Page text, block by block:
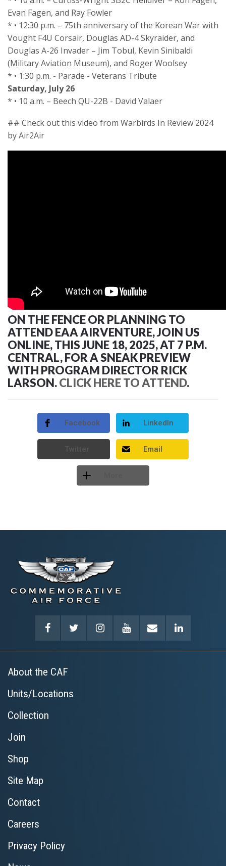
Evan Fagen, and Ray Fowler
* • 12:30 p.m. – 75th anniversary of the Korean War with
Vought F4U Corsair, Douglas AD-4 Skyraider, and
Douglas A-26 Invader – Jim Tobul, Kevin Sinibaldi
(Military Aviation Museum), and Roger Woolsey
* • 1:30 p.m. - Parade - Veterans Tribute
Saturday, July 26
* • 10 a.m. – Beech QU-22B - David Valaer
## Check out this video from Warbirds In Review 2024
by Air2Air
ON THE FENCE OR PLANNING TO
ATTEND EAA AIRVENTURE, JOIN US
ONLINE, THIS JUNE 18, 2025, AT 7 P.M.
CENTRAL, FOR A SNEAK PREVIEW
WITH PROGRAM DIRECTOR RICK
LARSON.CLICK HERE TO ATTEND.
Facebook LinkedIn
Email
About the CAF
Units/Locations
Collection
Join
Shop
Site Map
Contact
Careers
Privacy Policy